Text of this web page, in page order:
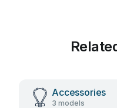
Accessories
3 models